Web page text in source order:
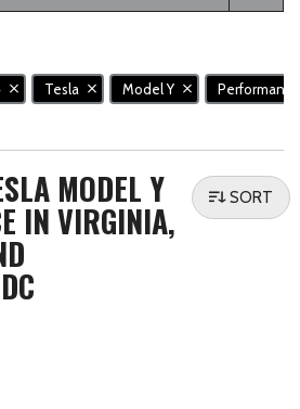
Tesla Model Y
MODEL Y
IN VIRGINIA,
SORT